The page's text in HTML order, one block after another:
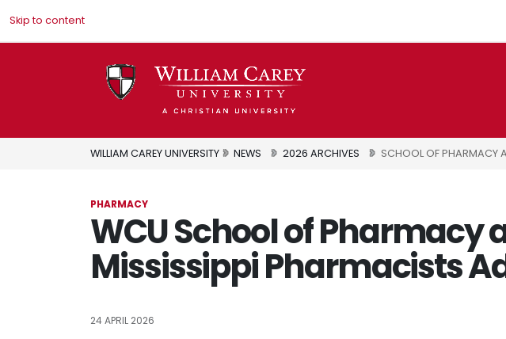
Skip to content
WILLIAM CAREY UNIVERSITY NEWS 2026 ARCHIVES SCHOOL OF PHARMACY
PHARMACY
WCU School of Pharmacy
Mississippi Pharmacists
24 APRIL 2026